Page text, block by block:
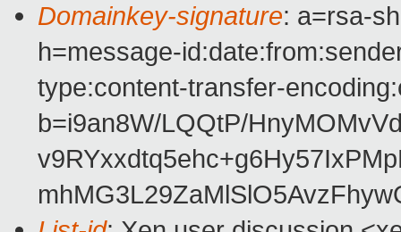
Domainkey-signature: a=rsa-
h=message-
type:content-transfer-
b=i9an8W/LQQtP/